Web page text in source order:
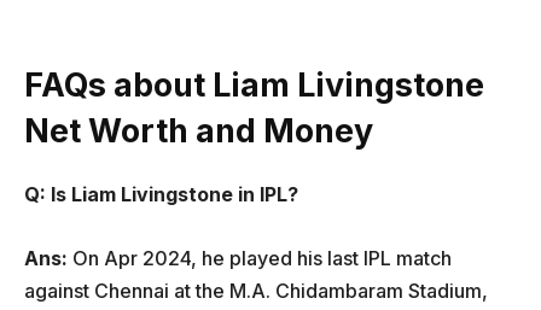
FAQs about Liam Livingstone
Net Worth and Money
Q: Is Liam Livingstone in IPL?
Ans: On Apr 2024, he played his last IPL match
against Chennai at the M.A. Chidambaram Stadium,